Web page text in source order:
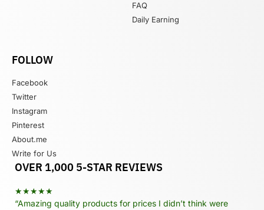
FAQ
Daily Earning
FOLLOW
Facebook
Twitter
Instagram
Pinterest
About.me
Write for Us
OVER 1,000 5-STAR REVIEWS
★★★★★
“Amazing quality products for prices I didn’t think were